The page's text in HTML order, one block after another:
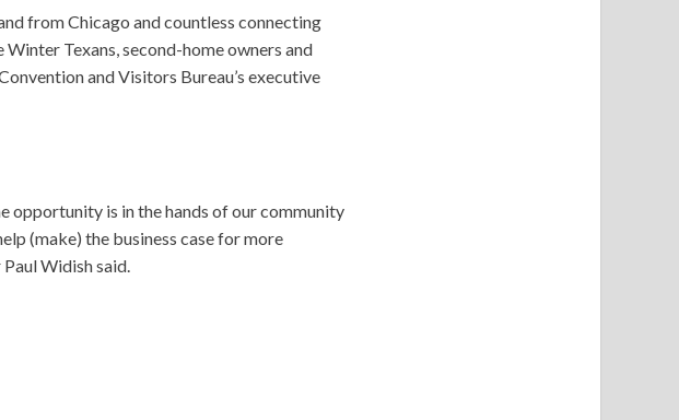
from Chicago and countless connecting
Texans, second-home owners and
and Visitors Bureau’s executive
opportunity is in the hands of our community
(make) the business case for more
Widish said.